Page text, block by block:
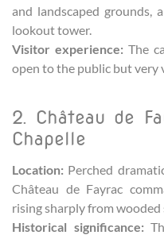
and landscaped grounds,
lookout tower.
Visitor experience: The
open to the public but very
2. Château de
Chapelle
Location: Perched
Château de Fayrac
rising sharply from wooded
Historical significance: